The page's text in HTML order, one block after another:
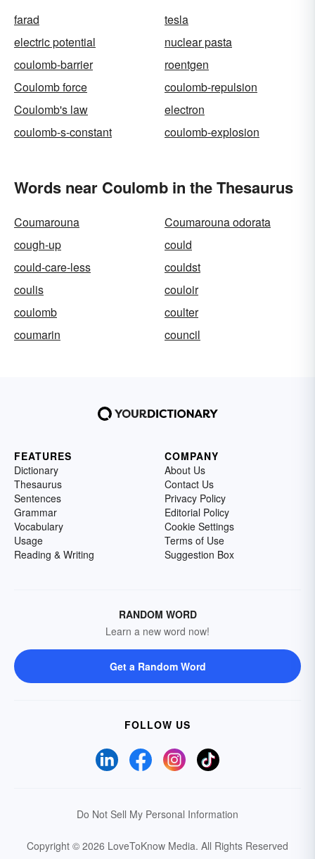
farad
tesla
electric potential
nuclear pasta
coulomb-barrier
roentgen
Coulomb force
coulomb-repulsion
Coulomb's law
electron
coulomb-s-constant
coulomb-explosion
Words near Coulomb in the Thesaurus
Coumarouna
Coumarouna odorata
cough-up
could
could-care-less
couldst
coulis
couloir
coulomb
coulter
coumarin
council
FEATURES
Dictionary
Thesaurus
Sentences
Grammar
Vocabulary
Usage
Reading & Writing
COMPANY
About Us
Contact Us
Privacy Policy
Editorial Policy
Cookie Settings
Terms of Use
Suggestion Box
RANDOM WORD
Learn a new word now!
Get a Random Word
FOLLOW US
Do Not Sell My Personal Information
Copyright © 2026 LoveToKnow Media. All Rights Reserved